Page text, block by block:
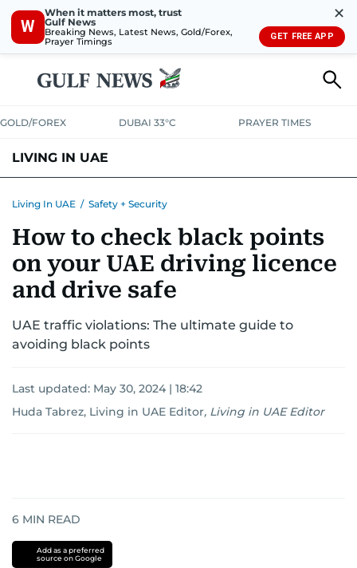
W
When it matters most, trust
Gulf News
Breaking News, Latest News, Gold/Forex,
Prayer Timings
✕
GET FREE APP
GOLD/FOREX DUBAI 33°C PRAYER TIMES
LIVING IN UAE
TRANSPORTHEALTHEDUCATION RELOCATEASK US
SAFETY+SECURITY
Living In UAE / Safety + Security
How to check black points
on your UAE driving licence
and drive safe
UAE traffic violations: The ultimate guide to
avoiding black points
Last updated: May 30, 2024 | 18:42
Huda Tabrez, Living in UAE Editor, Living in UAE Editor
6 MIN READ
Add as a preferred
source on Google